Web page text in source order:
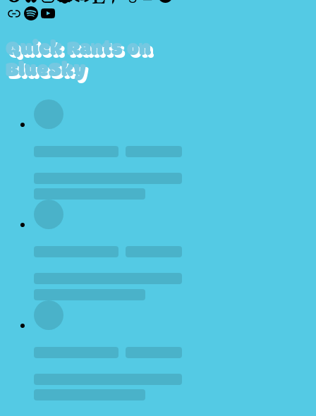
Discogs
Spotify
YouTube
Quick Rants on
BlueSky